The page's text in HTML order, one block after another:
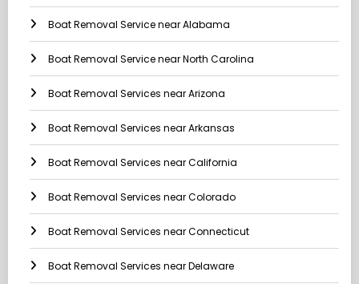
Boat Removal Service near Alabama
Boat Removal Service near North Carolina
Boat Removal Services near Arizona
Boat Removal Services near Arkansas
Boat Removal Services near California
Boat Removal Services near Colorado
Boat Removal Services near Connecticut
Boat Removal Services near Delaware